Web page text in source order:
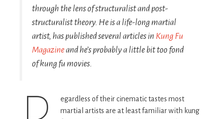
through the lens of structuralist and post-
structuralist theory. He is a life-long martial
artist, has published several articles in Kung Fu
Magazineand he’s probably a little bit too fond
of kung fu movies.
egardless of their cinematic tastes most
martial artists are at least familiar with kung